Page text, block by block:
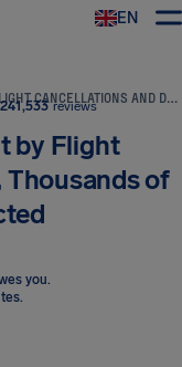
EN
EUROPEAN AIRPORTS HIT BY FLIGHT CANCELLATIONS AND DELAYS, THOUSANDS OF TRAVELERS AFFECTED
241,533 reviews
by Flight
Thousands of
you.